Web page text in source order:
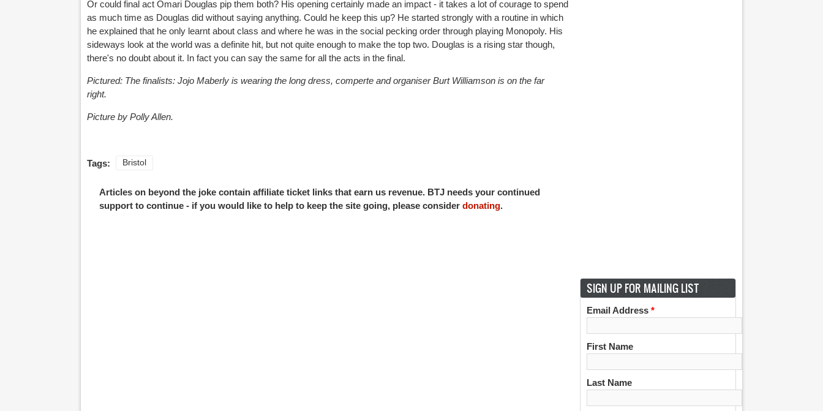
Or could final act Omari Douglas pip them both? His opening certainly made an impact - it takes a lot of courage to spend
as much time as Douglas did without saying anything. Could he keep this up? He started strongly with a routine in which
he explained that he only learnt about class and where he was in the social pecking order through playing Monopoly. His
sideways look at the world was a definite hit, but not quite enough to make the top two. Douglas is a rising star though,
there's no doubt about it. In fact you can say the same for all the acts in the final.
Pictured: The finalists: Jojo Maberly is wearing the long dress, comperte and organiser Burt Williamson is on the far
right.
Picture by Polly Allen.
Tags: Bristol
Articles on beyond the joke contain affiliate ticket links that earn us revenue. BTJ needs your continued
support to continue - if you would like to help to keep the site going, please consider donating.
SIGN UP FOR MAILING LIST
Email Address *
First Name
Last Name